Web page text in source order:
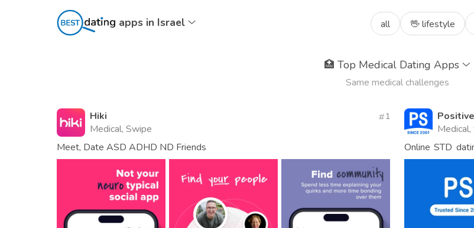
apps in Israel all 🖖 lifestyle
🏥 Top Medical Dating Apps
Same medical challenges
Hiki
Medical, Swipe
1
Meet, Date ASD ADHD ND Friends
Online STD
HPV